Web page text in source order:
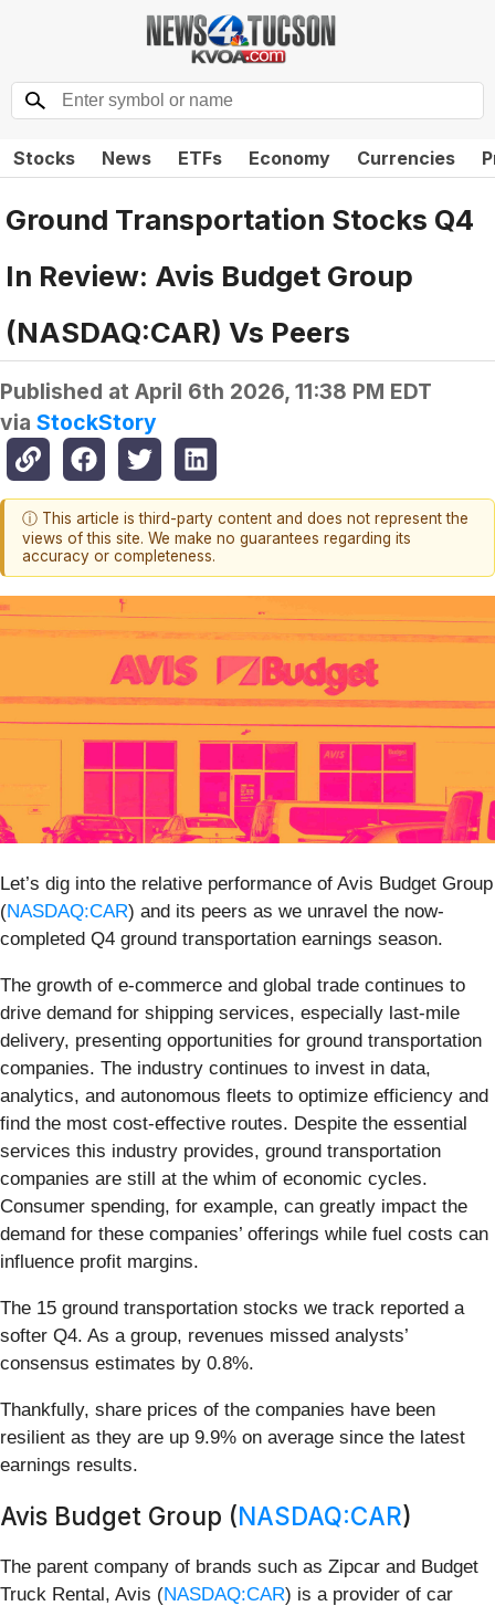
Stocks News ETFs Economy Currencies
Ground Transportation Stocks Q4
In Review: Avis Budget Group
(NASDAQ:CAR) Vs Peers
Published at April 6th 2026, 11:38 PM EDT
via StockStory
ⓘ This article is third-party content and does not represent the
views of this site. We make no guarantees regarding its
accuracy or completeness.
Let’s dig into the relative performance of Avis Budget Group
(NASDAQ:CAR) and its peers as we unravel the now-
completed Q4 ground transportation earnings season.
The growth of e-commerce and global trade continues to
drive demand for shipping services, especially last-mile
delivery, presenting opportunities for ground transportation
companies. The industry continues to invest in data,
analytics, and autonomous fleets to optimize efficiency and
find the most cost-effective routes. Despite the essential
services this industry provides, ground transportation
companies are still at the whim of economic cycles.
Consumer spending, for example, can greatly impact the
demand for these companies’ offerings while fuel costs can
influence profit margins.
The 15 ground transportation stocks we track reported a
softer Q4. As a group, revenues missed analysts’
consensus estimates by 0.8%.
Thankfully, share prices of the companies have been
resilient as they are up 9.9% on average since the latest
earnings results.
Avis Budget Group (NASDAQ:CAR)
The parent company of brands such as Zipcar and Budget
Truck Rental, Avis (NASDAQ:CAR) is a provider of car